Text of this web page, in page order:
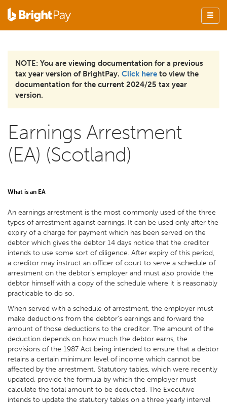
NOTE: You are viewing documentation for a previous
tax year version of BrightPay. Click here to view the
documentation for the current 2024/25 tax year
version.
Earnings Arrestment
(EA) (Scotland)
What is an EA
An earnings arrestment is the most commonly used of the three
types of arrestment against earnings. It can be used only after the
expiry of a charge for payment which has been served on the
debtor which gives the debtor 14 days notice that the creditor
intends to use some sort of diligence. After expiry of this period,
a creditor may instruct an officer of court to serve a schedule of
arrestment on the debtor’s employer and must also provide the
debtor himself with a copy of the schedule where it is reasonably
practicable to do so.
When served with a schedule of arrestment, the employer must
make deductions from the debtor’s earnings and forward the
amount of those deductions to the creditor. The amount of the
deduction depends on how much the debtor earns, the
provisions of the 1987 Act being intended to ensure that a debtor
retains a certain minimum level of income which cannot be
affected by the arrestment. Statutory tables, which were recently
updated, provide the formula by which the employer must
calculate the total amount to be deducted. The Executive
intends to update the statutory tables on a three yearly interval